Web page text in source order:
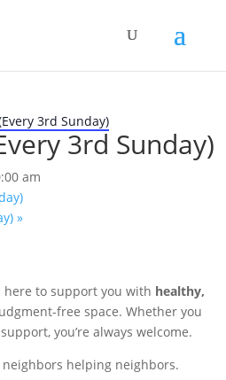
3rd Sunday)
3rd Sunday)
am
»
here to support you with healthy,
free space. Whether you
you’re always welcome.
helping neighbors.